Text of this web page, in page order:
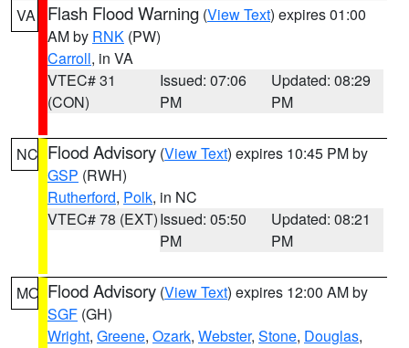
VA Flash Flood Warning (View Text) expires 01:00
AM by RNK (PW)
Carroll, in VA
VTEC# 31
(CON)
Issued: 07:06
PM
Updated: 08:29
PM
NC Flood Advisory (View Text) expires 10:45 PM by
GSP (RWH)
Rutherford, Polk, in NC
VTEC# 78 (EXT)Issued: 05:50
PM
Updated: 08:21
PM
MO Flood Advisory (View Text) expires 12:00 AM by
SGF (GH)
Wright, Greene, Ozark, Webster, Stone, Douglas,